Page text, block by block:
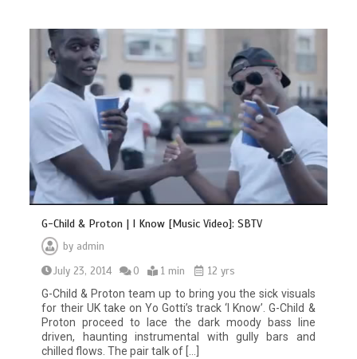
G-Child & Proton | I Know [Music Video]: SBTV
by admin
July 23, 2014
0 1 min
12 yrs
G-Child & Proton team up to bring you the sick visuals
for their UK take on Yo Gotti’s track ‘I Know’. G-Child &
Proton proceed to lace the dark moody bass line
driven, haunting instrumental with gully bars and
chilled flows. The pair talk of […]